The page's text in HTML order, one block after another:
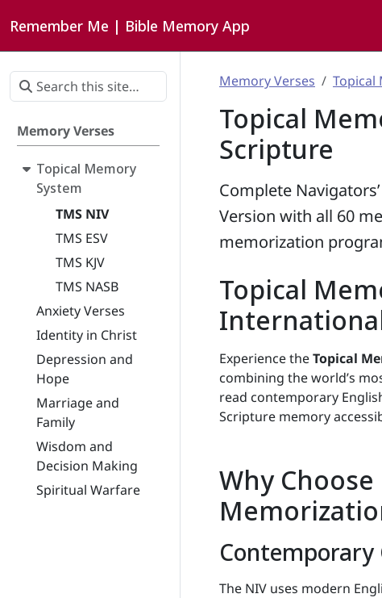
Remember Me | Bible Memory App
Memory Verses
Topical Memory
System
TMS NIV
TMS ESV
TMS KJV
TMS NASB
Anxiety Verses
Identity in Christ
Depression and
Hope
Marriage and
Family
Wisdom and
Decision Making
Spiritual Warfare
Memory Verses Topical
Topical
Scripture
Complete
Version with all 60
memorization
Topical
Experience theTopical
combining the world’s
read contemporary
Scripture memory
Why
Contemporary
The NIV uses modern